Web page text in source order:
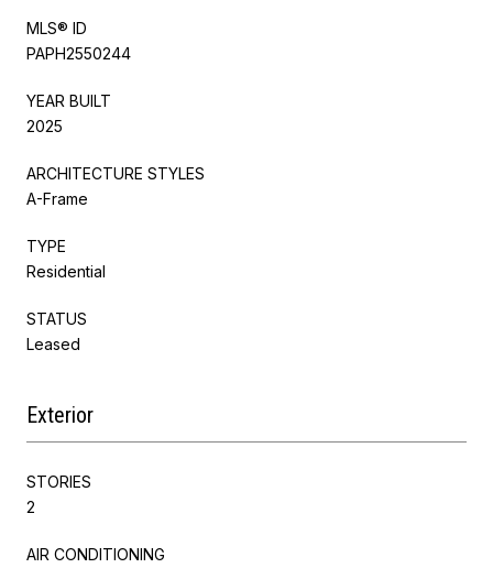
MLS® ID
PAPH2550244
YEAR BUILT
2025
ARCHITECTURE STYLES
A-Frame
TYPE
Residential
STATUS
Leased
Exterior
STORIES
2
AIR CONDITIONING